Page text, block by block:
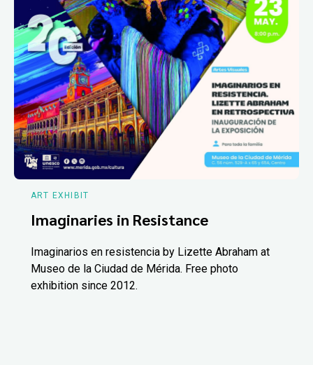
ART EXHIBIT
Imaginaries in Resistance
Imaginarios en resistencia by Lizette Abraham at
Museo de la Ciudad de Mérida. Free photo
exhibition since 2012.